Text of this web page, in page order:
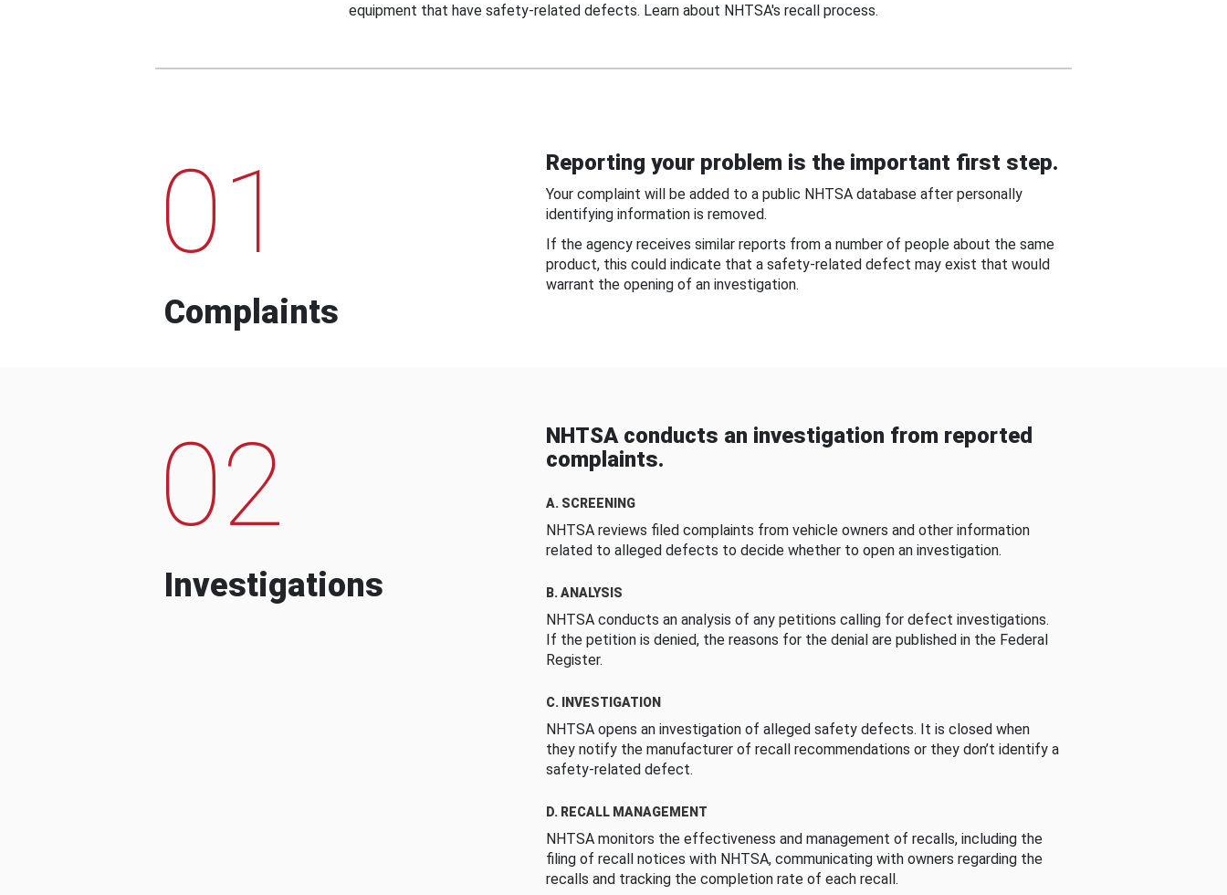
equipment that have safety-related defects. Learn about NHTSA's recall process.
01
Complaints
Reporting your problem is the important first step.
Your complaint will be added to a public NHTSA database after personally
identifying information is removed.
If the agency receives similar reports from a number of people about the same
product, this could indicate that a safety-related defect may exist that would
warrant the opening of an investigation.
02
Investigations
NHTSA conducts an investigation from reported
complaints.
A. SCREENING
NHTSA reviews filed complaints from vehicle owners and other information
related to alleged defects to decide whether to open an investigation.
B. ANALYSIS
NHTSA conducts an analysis of any petitions calling for defect investigations.
If the petition is denied, the reasons for the denial are published in the Federal
Register.
C. INVESTIGATION
NHTSA opens an investigation of alleged safety defects. It is closed when
they notify the manufacturer of recall recommendations or they don’t identify a
safety-related defect.
D. RECALL MANAGEMENT
NHTSA monitors the effectiveness and management of recalls, including the
filing of recall notices with NHTSA, communicating with owners regarding the
recalls and tracking the completion rate of each recall.